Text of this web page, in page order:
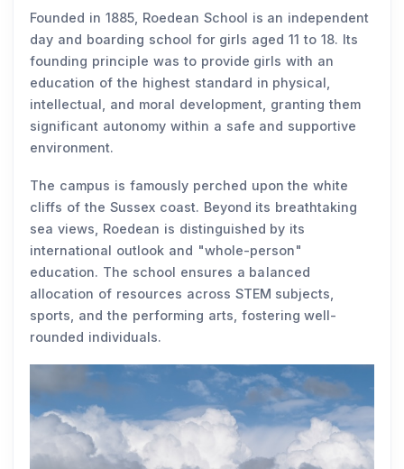
Founded in 1885, Roedean School is an independent
day and boarding school for girls aged 11 to 18. Its
founding principle was to provide girls with an
education of the highest standard in physical,
intellectual, and moral development, granting them
significant autonomy within a safe and supportive
environment.
The campus is famously perched upon the white
cliffs of the Sussex coast. Beyond its breathtaking
sea views, Roedean is distinguished by its
international outlook and "whole-person"
education. The school ensures a balanced
allocation of resources across STEM subjects,
sports, and the performing arts, fostering well-
rounded individuals.